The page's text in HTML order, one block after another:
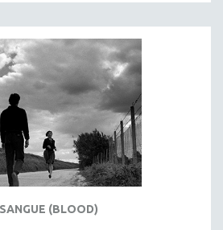
(BLOOD)